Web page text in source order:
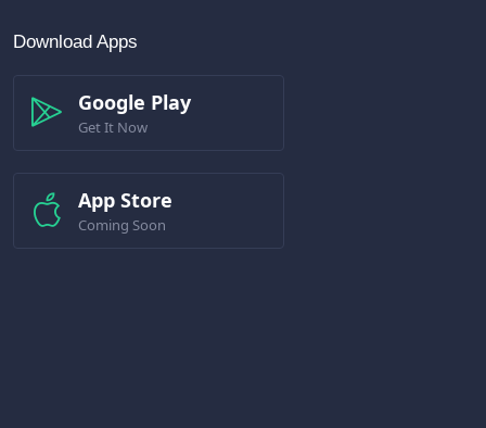
Download Apps
Google Play
Get It Now
App Store
Coming Soon